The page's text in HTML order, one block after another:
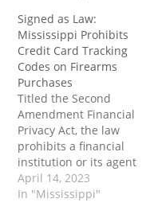
merchant code to any
firearms business
located in Mississippi.
The post Mississippi
House Passes Bill to
Prohibit Using Credit
Card Information to
Track Firearms…
Signed as Law:
Mississippi Prohibits
Credit Card Tracking
Codes on Firearms
Purchases
Titled the Second
Amendment Financial
Privacy Act, the law
prohibits a financial
institution or its agent
from requiring the usage
of a firearms code in a
April 14, 2023
In "Mississippi"